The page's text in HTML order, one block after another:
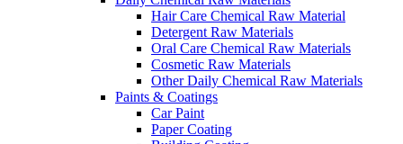
Hair Care Chemical Raw Material
Detergent Raw Materials
Oral Care Chemical Raw Materials
Cosmetic Raw Materials
Other Daily Chemical Raw Materials
Paints & Coatings
Car Paint
Paper Coating